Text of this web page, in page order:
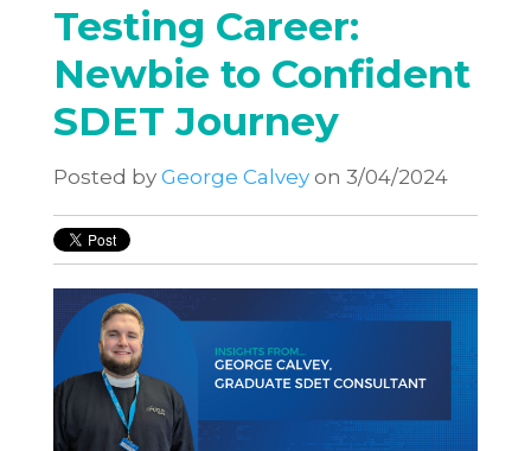
Testing Career:
Newbie to Confident
SDET Journey
Posted by George Calveyon 3/04/2024